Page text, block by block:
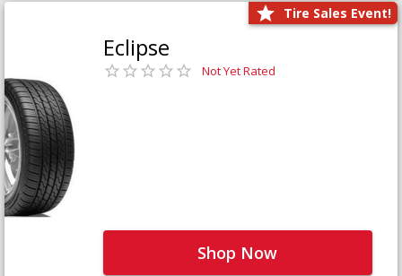
Tire Sales Event!
Eclipse
Not Yet Rated
Shop Now